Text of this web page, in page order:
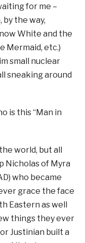
for me –
the way,
White and the
Mermaid, etc.)
small nuclear
sneaking around
is this “Man in
world, but all
Nicholas of Myra
who became
grace the face
Eastern as well
things they ever
Justinian built a